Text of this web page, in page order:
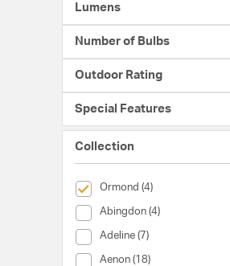
Lumens
Number of Bulbs
Outdoor Rating
Special Features
Collection
Ormond (4)
selected Currently Refined
Abingdon (4)
Collection (Abingdon)
Adeline (7)
Collection (Adeline)
Aenon (18)
Collection (Aenon)